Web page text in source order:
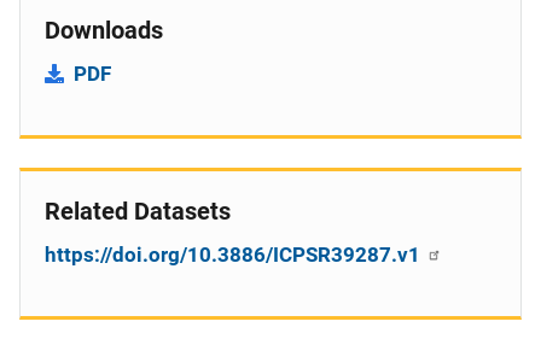
Downloads
PDF
Related Datasets
https://doi.org/10.3886/ICPSR39287.v1